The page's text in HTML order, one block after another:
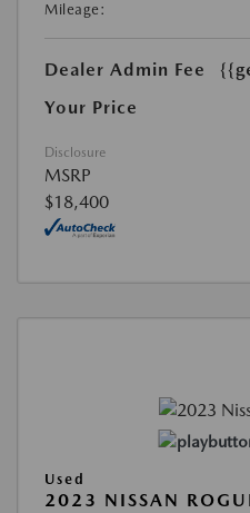
Mileage:
Dealer Admin Fee
Your Price
Disclosure
MSRP
$18,400
Used
2023 NISSAN